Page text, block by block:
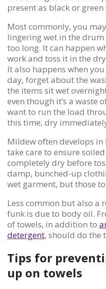
present as black or green
Most commonly, you
lingering wet in the
too long. It can happen
work and toss it in the
It also happens when
day, forget about the
the items sit wet
even though it’s a waste
want to run the load
this time, dry
Mildew often develops
take care to ensure
completely dry before
damp, bunched-up
wet garment, but those
Less common but also a
funk is due to body oil.
of towels, in addition to
detergent, should do the
Tips for
up on towels